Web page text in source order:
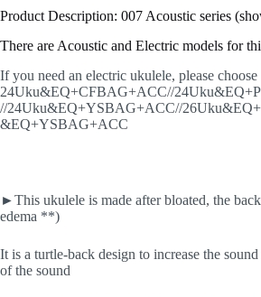
Product Description: 007 Acoustic series
There are Acoustic and Electric models for
If you need an electric ukulele, please
24Uku&EQ+CFBAG+ACC//
//24Uku&EQ+YSBAG+ACC//
&EQ+YSBAG+ACC
►This ukulele is made after bloated, the
edema **)
It is a turtle-back design to increase the
of the sound